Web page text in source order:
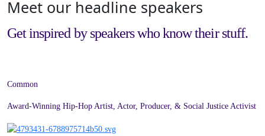
Meet our headline speakers
Get inspired by speakers who know their stuff.
Common
Award-Winning Hip-Hop Artist, Actor, Producer, & Social Justice Activist